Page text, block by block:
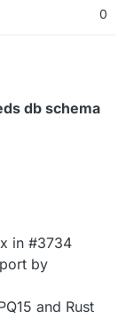
0
1:03 PM
db schema
in #3734
by
and Rust